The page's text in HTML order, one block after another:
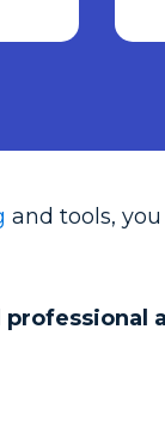
and tools,